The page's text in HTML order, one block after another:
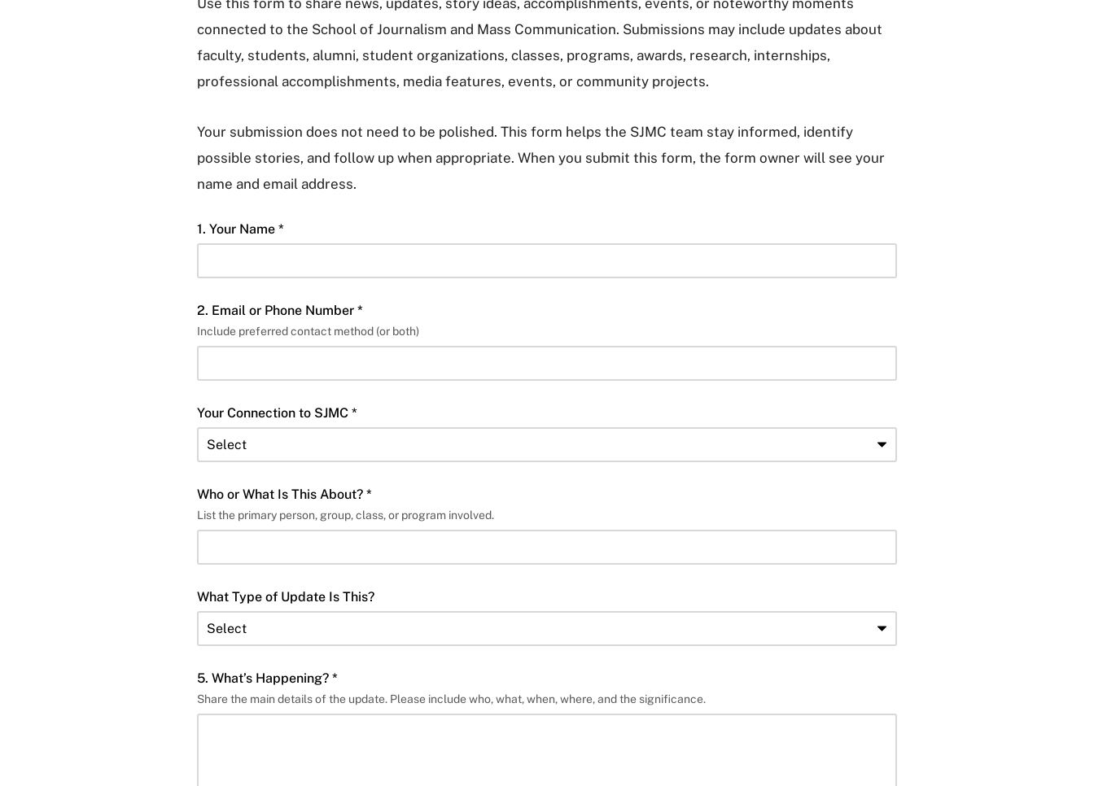
Use this form to share news, updates, story ideas, accomplishments, events, or noteworthy moments
connected to the School of Journalism and Mass Communication. Submissions may include updates about
faculty, students, alumni, student organizations, classes, programs, awards, research, internships,
professional accomplishments, media features, events, or community projects.
Your submission does not need to be polished. This form helps the SJMC team stay informed, identify
possible stories, and follow up when appropriate. When you submit this form, the form owner will see your
name and email address.
1. Your Name *
2. Email or Phone Number *
Include preferred contact method (or both)
Your Connection to SJMC *
Who or What Is This About? *
List the primary person, group, class, or program involved.
What Type of Update Is This?
5. What’s Happening? *
Share the main details of the update. Please include who, what, when, where, and the significance.